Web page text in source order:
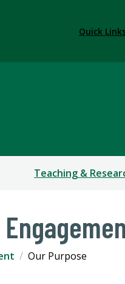
Quick
Teaching &
Our Purpose